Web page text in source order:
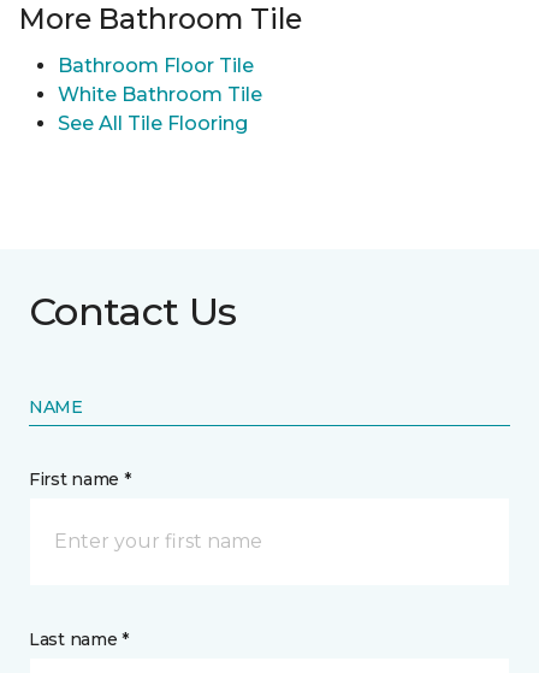
More Bathroom Tile
Bathroom Floor Tile
White Bathroom Tile
See All Tile Flooring
Contact Us
NAME
First name *
Last name *